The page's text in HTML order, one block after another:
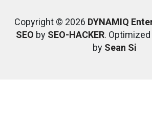
Copyright © 2026 DYNAMIQ
SEO by SEO-HACKER.
by Sean Si